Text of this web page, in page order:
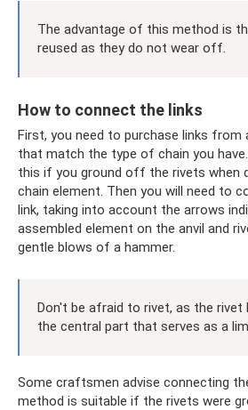
The advantage of this method is
reused as they do not wear off.
How to connect the links
First, you need to purchase links from
that match the type of chain you
this if you ground off the rivets when
chain element. Then you will need to
link, taking into account the arrows
assembled element on the anvil and
gentle blows of a hammer.
Don't be afraid to rivet, as the rivet
the central part that serves as a
Some craftsmen advise connecting
method is suitable if the rivets were